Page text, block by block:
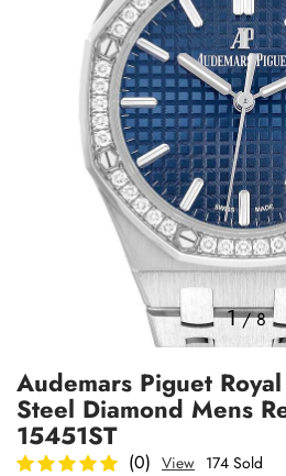
1/8
Audemars Piguet
Steel Diamond Mens
15451ST
(0) View 174 Sold
comments